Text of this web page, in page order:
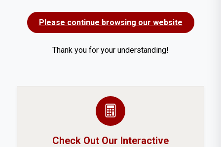
Please continue browsing our website
Thank you for your understanding!
Check Out Our Interactive